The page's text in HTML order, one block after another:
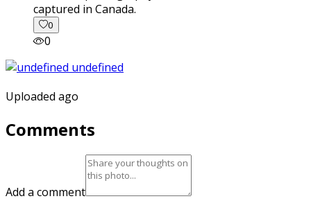
captured in Canada.
0
0
Uploaded ago
Comments
Add a comment